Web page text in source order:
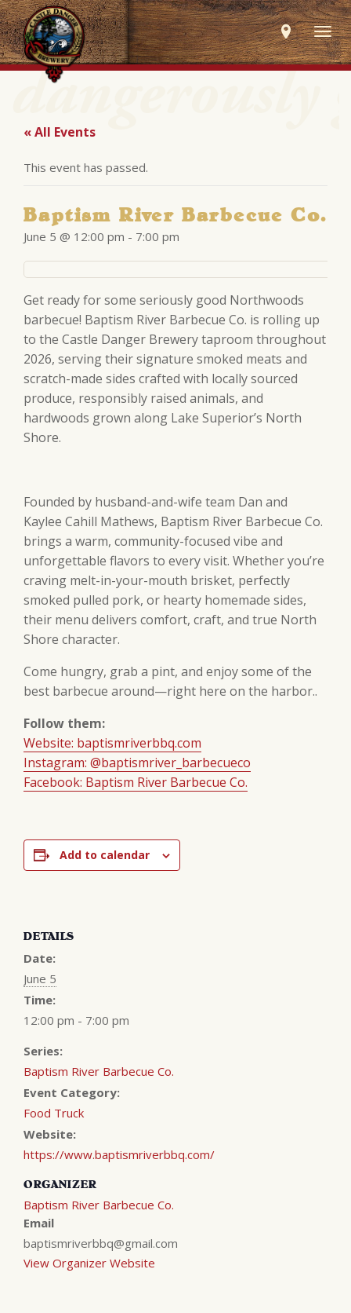
« All Events
This event has passed.
Baptism River Barbecue Co.
June 5 @ 12:00 pm - 7:00 pm
Get ready for some seriously good Northwoods
barbecue! Baptism River Barbecue Co. is rolling up
to the Castle Danger Brewery taproom throughout
2026, serving their signature smoked meats and
scratch-made sides crafted with locally sourced
produce, responsibly raised animals, and
hardwoods grown along Lake Superior’s North
Shore.
Founded by husband-and-wife team Dan and
Kaylee Cahill Mathews, Baptism River Barbecue Co.
brings a warm, community-focused vibe and
unforgettable flavors to every visit. Whether you’re
craving melt-in-your-mouth brisket, perfectly
smoked pulled pork, or hearty homemade sides,
their menu delivers comfort, craft, and true North
Shore character.
Come hungry, grab a pint, and enjoy some of the
best barbecue around—right here on the harbor..
Follow them:
Website: baptismriverbbq.com
Instagram: @baptismriver_barbecueco
Facebook: Baptism River Barbecue Co.
Add to calendar
DETAILS
Date:
June 5
Time:
12:00 pm - 7:00 pm
Series:
Baptism River Barbecue Co.
Event Category:
Food Truck
Website:
https://www.baptismriverbbq.com/
ORGANIZER
Baptism River Barbecue Co.
Email
baptismriverbbq@gmail.com
View Organizer Website